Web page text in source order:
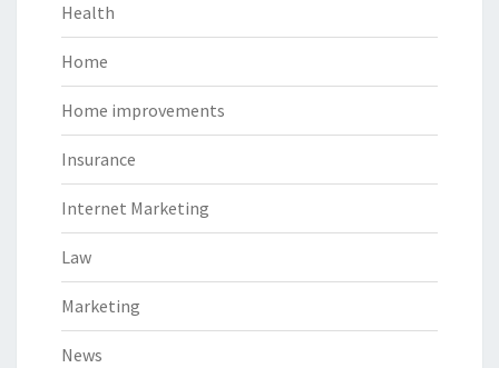
Health
Home
Home improvements
Insurance
Internet Marketing
Law
Marketing
News